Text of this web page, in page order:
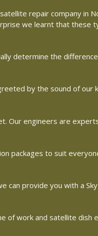
repair company in
we learnt that these
determine the
by the sound of our
Our engineers are
packages to suit
provide you with a
of work and satellite dish